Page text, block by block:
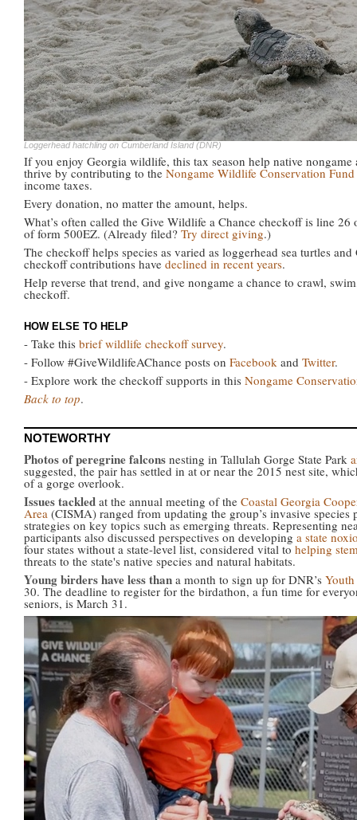
Loggerhead hatchling on Cumberland Island (DNR)
If you enjoy Georgia wildlife, this tax season help native nongame
thrive by contributing to the Nongame Wildlife Conservation
income taxes.
Every donation, no matter the amount, helps.
What’s often called the Give Wildlife a Chance checkoff is line
of form 500EZ. (Already filed? Try direct giving.)
The checkoff helps species as varied as loggerhead sea turtles
checkoff contributions have declined in recent years.
Help reverse that trend, and give nongame a chance to crawl,
checkoff.
HOW ELSE TO HELP
- Take this brief wildlife checkoff survey.
- Follow #GiveWildlifeAChance posts on Facebook and Twitter.
- Explore work the checkoff supports in this Nongame
Back to top.
NOTEWORTHY
Photos of peregrine falcons nesting in Tallulah Gorge State Park
suggested, the pair has settled in at or near the 2015 nest site,
of a gorge overlook.
Issues tackled at the annual meeting of the Coastal Georgia
Area (CISMA) ranged from updating the group’s invasive
strategies on key topics such as emerging threats. Representing
participants also discussed perspectives on developing a state
four states without a state-level list, considered vital to helping
threats to the state's native species and natural habitats.
Young birders have less than a month to sign up for DNR’s
30. The deadline to register for the birdathon, a fun time for
seniors, is March 31.